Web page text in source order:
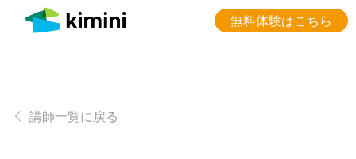
無料体験はこちら
講師一覧に戻る